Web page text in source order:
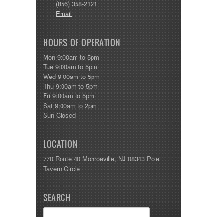
(856) 358-2121
Email
HOURS OF OPERATION
Mon 9:00am to 5pm
Tue 9:00am to 5pm
Wed 9:00am to 5pm
Thu 9:00am to 5pm
Fri 9:00am to 5pm
Sat 9:00am to 2pm
Sun Closed
LOCATION
770 Route 40 Monroeville, NJ 08343 Pole
Tavern Circle
SEARCH